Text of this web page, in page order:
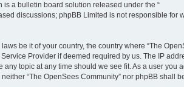
is a bulletin board solution released under the “
discussions; phpBB Limited is not responsible for
be it of your country, the country where “The
Provider if deemed required by us. The IP
topic at any time should we see fit. As a user you
“The OpenSees Community” nor phpBB shall